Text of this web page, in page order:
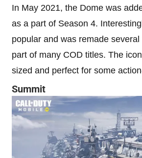
In May 2021, the Dome was
as a part of Season 4.
popular and was remade
part of many COD titles. The
sized and perfect for some
Summit